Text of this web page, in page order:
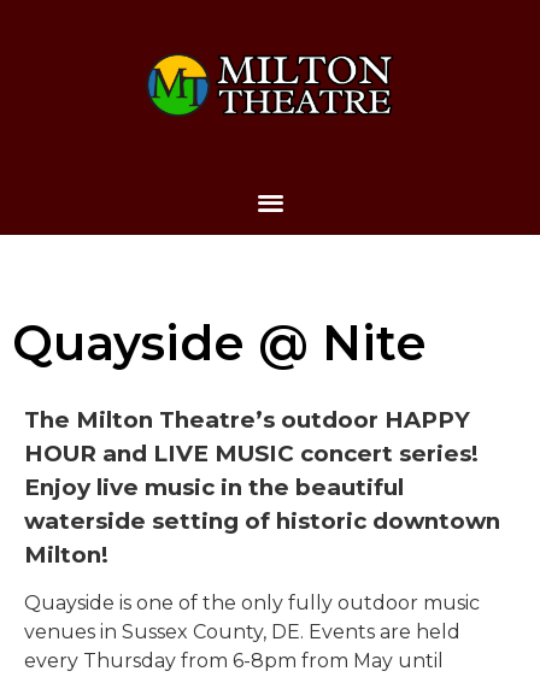
Quayside @ Nite
The Milton Theatre’s outdoor HAPPY
HOUR and LIVE MUSIC concert series!
Enjoy live music in the beautiful
waterside setting of historic downtown
Milton!
Quayside is one of the only fully outdoor music
venues in Sussex County, DE. Events are held
every Thursday from 6-8pm from May until